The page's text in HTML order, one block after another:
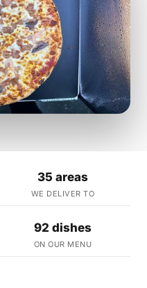
35 areas
WE DELIVER TO
92 dishes
ON OUR MENU